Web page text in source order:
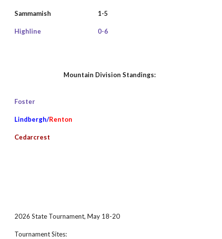
Sammamish 1-5
Highline 0-6
Mountain Division Standings:
Foster
Lindbergh/Renton
Cedarcrest
2026State Tournament, May 18-20
Tournament Sites: